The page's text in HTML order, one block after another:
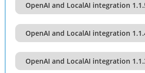
OpenAI and LocalAI integration
OpenAI and LocalAI integration
OpenAI and LocalAI integration